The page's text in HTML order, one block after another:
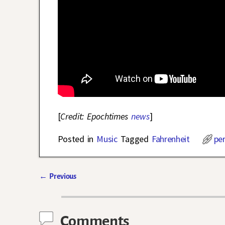
[Credit: Epochtimes news]
Posted in Music Tagged Fahrenheit
← Previous
Comments